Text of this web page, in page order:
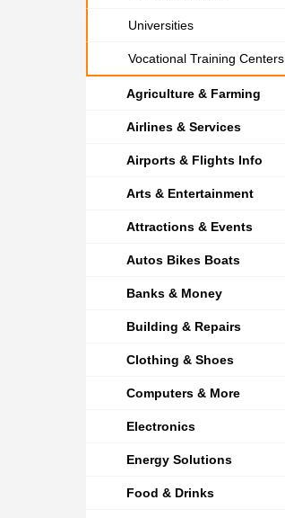
Universities
Vocational Training Centers
Agriculture & Farming
Airlines & Services
Airports & Flights Info
Arts & Entertainment
Attractions & Events
Autos Bikes Boats
Banks & Money
Building & Repairs
Clothing & Shoes
Computers & More
Electronics
Energy Solutions
Food & Drinks